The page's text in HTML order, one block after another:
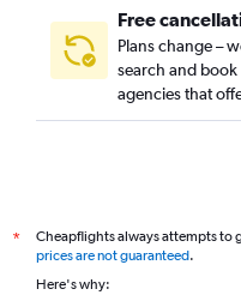
Free
Plans change –
search and
agencies that
*
Cheapflights always attempts to
prices are not guaranteed.
Here's why: